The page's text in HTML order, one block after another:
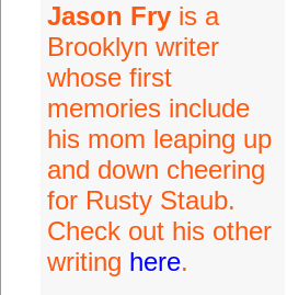
Jason Fryis a
Brooklyn writer
whose first
memories include
his mom leaping up
and down cheering
for Rusty Staub.
Check out his other
writing here.